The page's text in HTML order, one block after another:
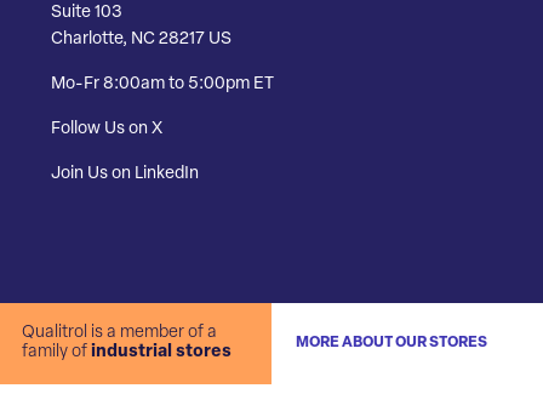
Suite 103
Charlotte, NC 28217 US
Mo-Fr 8:00am to 5:00pm ET
Follow Us on X
Join Us on LinkedIn
Qualitrol is a member of a
family of industrial stores
MORE ABOUT OUR STORES